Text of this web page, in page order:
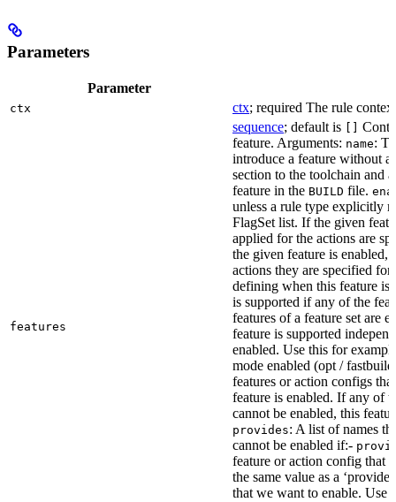
Parameters
Parameter
ctx ctx; required The rule
features
sequence; default is
feature. Arguments: name:
introduce a feature without a
section to the toolchain and
feature in the BUILD file.
unless a rule type explicitly
FlagSet list. If the given
applied for the actions are
the given feature is enabled,
actions they are specified
defining when this feature is
is supported if any of the
features of a feature set are
feature is supported
enabled. Use this for
mode enabled (opt /
features or action configs
feature is enabled. If any of
cannot be enabled, this
provides: A list of names
cannot be enabled if:-
feature or action config that
the same value as a
that we want to enable. Use